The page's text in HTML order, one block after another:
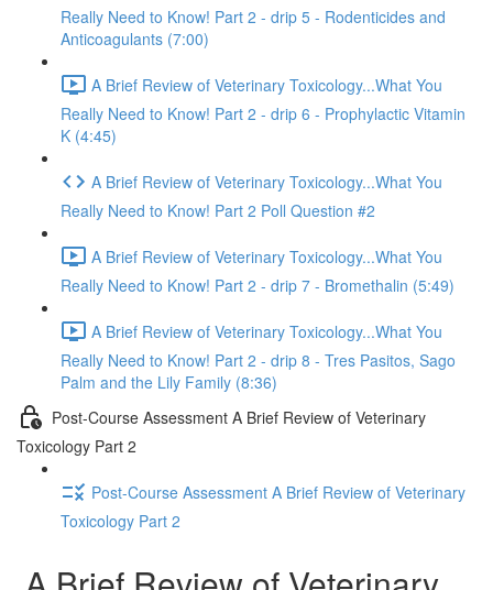
Really Need to Know! Part 2 - drip 5 - Rodenticides and
Anticoagulants (7:00)
A Brief Review of Veterinary Toxicology...What You
Really Need to Know! Part 2 - drip 6 - Prophylactic Vitamin
K (4:45)
A Brief Review of Veterinary Toxicology...What You
Really Need to Know! Part 2 Poll Question #2
A Brief Review of Veterinary Toxicology...What You
Really Need to Know! Part 2 - drip 7 - Bromethalin (5:49)
A Brief Review of Veterinary Toxicology...What You
Really Need to Know! Part 2 - drip 8 - Tres Pasitos, Sago
Palm and the Lily Family (8:36)
Post-Course Assessment A Brief Review of Veterinary
Toxicology Part 2
Post-Course Assessment A Brief Review of Veterinary
Toxicology Part 2